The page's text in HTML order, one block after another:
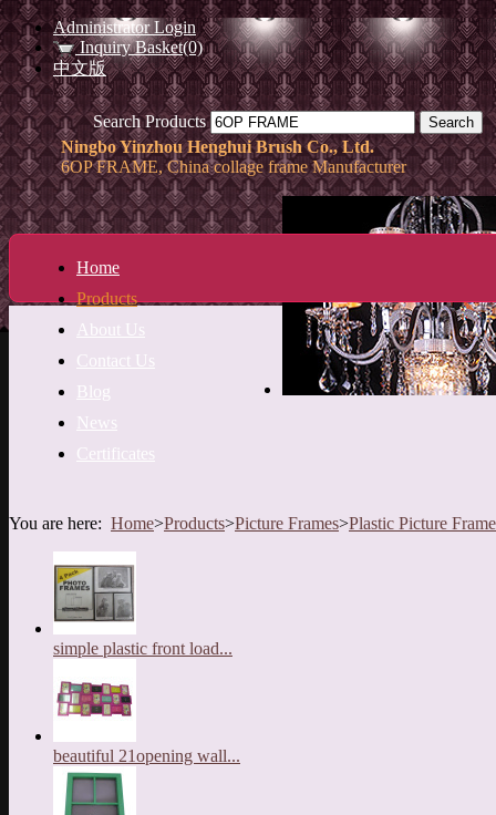
Administrator Login
Inquiry Basket(0)
中文版
Ningbo Yinzhou Henghui Brush Co., Ltd.
6OP FRAME, China collage frame Manufacturer
Home
Products
About Us
Contact Us
Blog
News
Certificates
Search Products
You are here: Home>Products>Picture Frames>Plastic Picture Frame
simple plastic front load...
beautiful 21opening wall...